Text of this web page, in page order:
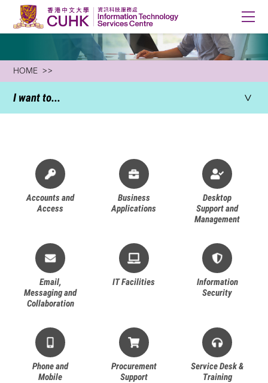
HOME
I want to...
Accounts and
Access
Business
Applications
Desktop
Support and
Management
Email,
Messaging and
Collaboration
IT Facilities
Information
Security
Phone and
Mobile
Procurement
Support
Service Desk &
Training